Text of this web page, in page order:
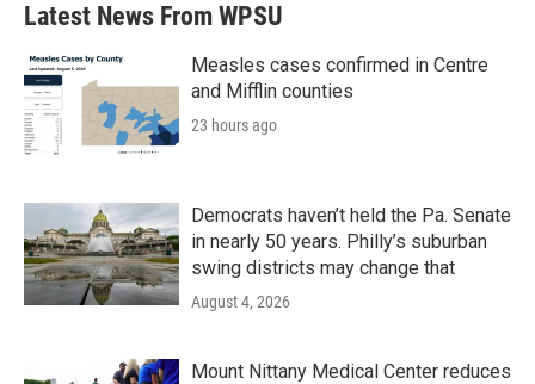
Latest News From WPSU
Measles cases confirmed in Centre
and Mifflin counties
23 hours ago
Democrats haven’t held the Pa. Senate
in nearly 50 years. Philly’s suburban
swing districts may change that
August 4, 2026
Mount Nittany Medical Center reduces